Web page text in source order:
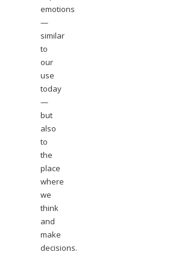
emotions
—
similar
to
our
use
today
—
but
also
to
the
place
where
we
think
and
make
decisions.